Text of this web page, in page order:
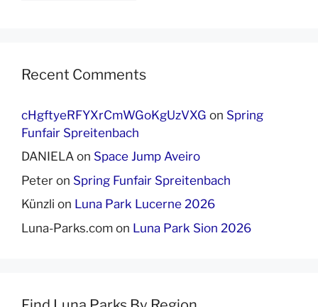
Recent Comments
cHgftyeRFYXrCmWGoKgUzVXG on Spring
Funfair Spreitenbach
DANIELA on Space Jump Aveiro
Peter on Spring Funfair Spreitenbach
Künzli on Luna Park Lucerne 2026
Luna-Parks.com on Luna Park Sion 2026